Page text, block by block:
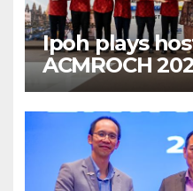
Ipoh plays
ACMROCH